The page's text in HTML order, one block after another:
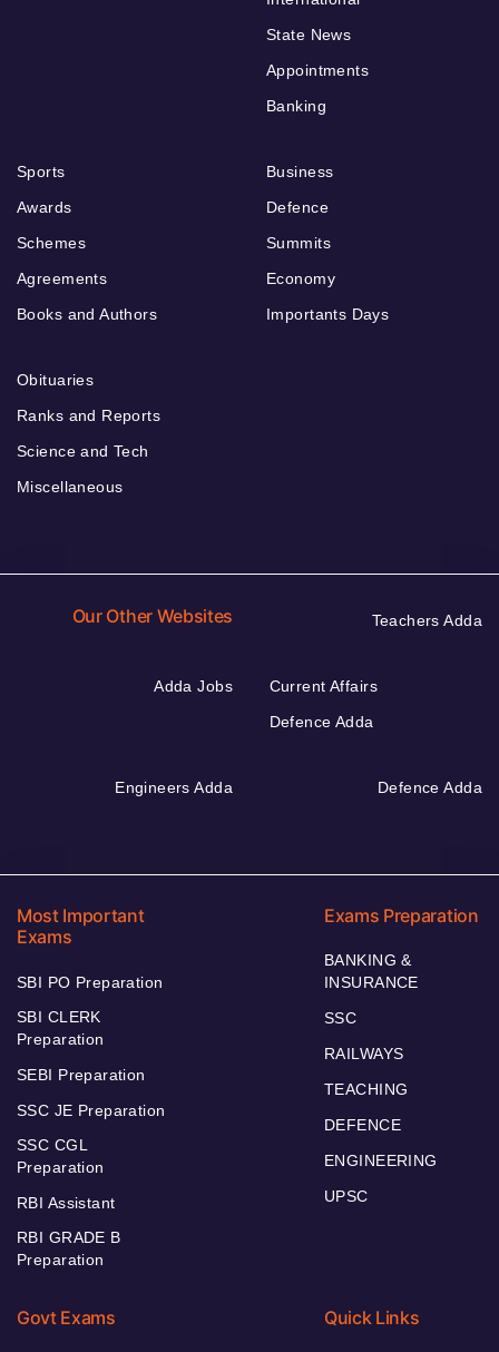
State News
Appointments
Banking
Sports
Awards
Schemes
Agreements
Books and Authors
Business
Defence
Summits
Economy
Importants Days
Obituaries
Ranks and Reports
Science and Tech
Miscellaneous
Our Other Websites Teachers Adda
Adda Jobs
Current Affairs
Defence Adda
Engineers Adda Defence Adda
Most Important
Exams
SBI PO Preparation
SBI CLERK
Preparation
SEBI Preparation
SSC JE Preparation
SSC CGL
Preparation
RBI Assistant
RBI GRADE B
Preparation
Exams Preparation
BANKING &
INSURANCE
SSC
RAILWAYS
TEACHING
DEFENCE
ENGINEERING
UPSC
Govt Exams Quick Links